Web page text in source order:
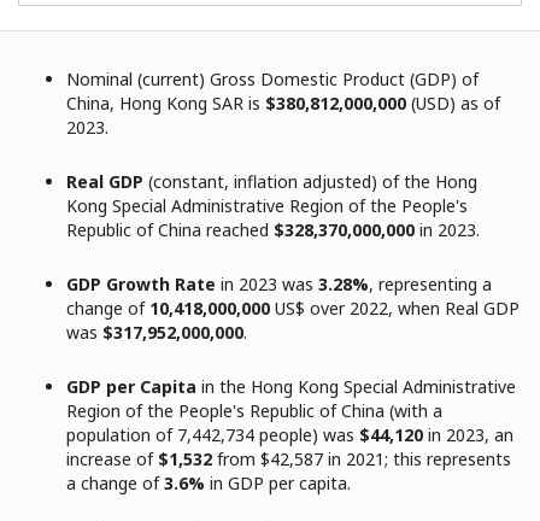
Nominal (current) Gross Domestic Product (GDP) of
China, Hong Kong SAR is $380,812,000,000 (USD) as of
2023.
Real GDP (constant, inflation adjusted) of the Hong
Kong Special Administrative Region of the People's
Republic of China reached $328,370,000,000 in 2023.
GDP Growth Rate in 2023 was 3.28%, representing a
change of 10,418,000,000 US$ over 2022, when Real GDP
was $317,952,000,000.
GDP per Capita in the Hong Kong Special Administrative
Region of the People's Republic of China (with a
population of 7,442,734 people) was $44,120 in 2023, an
increase of $1,532 from $42,587 in 2021; this represents
a change of3.6% in GDP per capita.